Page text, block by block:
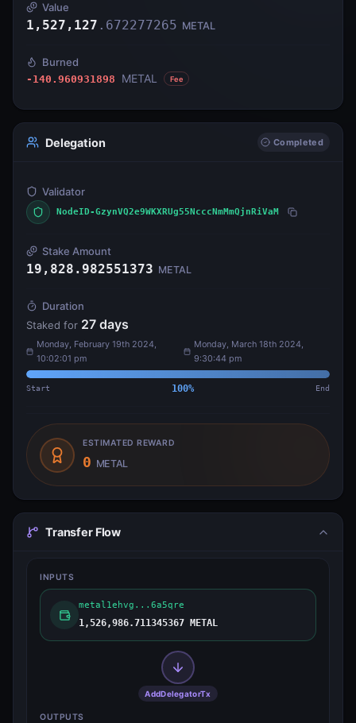
Value
1,527,127 . 672277265 METAL
Burned
-140.960931898 METAL Fee
Delegation Completed
Validator
NodeID-GzynVQ2e9WKXRUg55NcccNmMmQjnRiVaM
Stake Amount
19,828.982551373 METAL
Duration
Staked for 27 days
Monday, February 19th 2024,
10:02:01 pm
Monday, March 18th 2024,
9:30:44 pm
Start 100% End
ESTIMATED REWARD
0 METAL
Transfer Flow
INPUTS
metal1ehvg...6a5qre
1,526,986.711345367 METAL
AddDelegatorTx
OUTPUTS